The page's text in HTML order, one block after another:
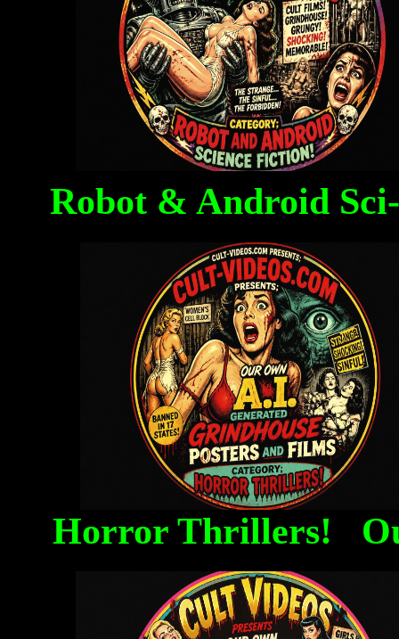
Robot & Android
Horror Thrillers!